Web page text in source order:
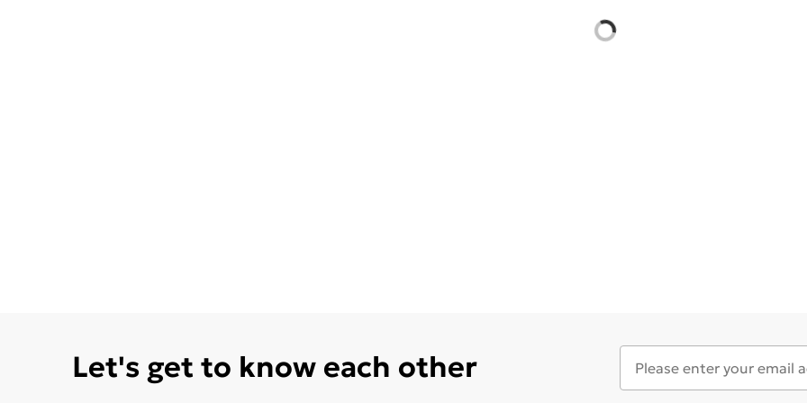
Let's get to know each other